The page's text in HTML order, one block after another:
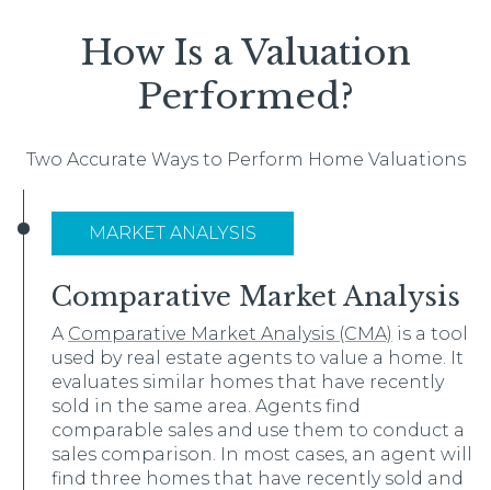
How Is a Valuation
Performed?
Two Accurate Ways to Perform Home Valuations
MARKET ANALYSIS
Comparative Market Analysis
A Comparative Market Analysis (CMA) is a tool
used by real estate agents to value a home. It
evaluates similar homes that have recently
sold in the same area. Agents find
comparable sales and use them to conduct a
sales comparison. In most cases, an agent will
find three homes that have recently sold and